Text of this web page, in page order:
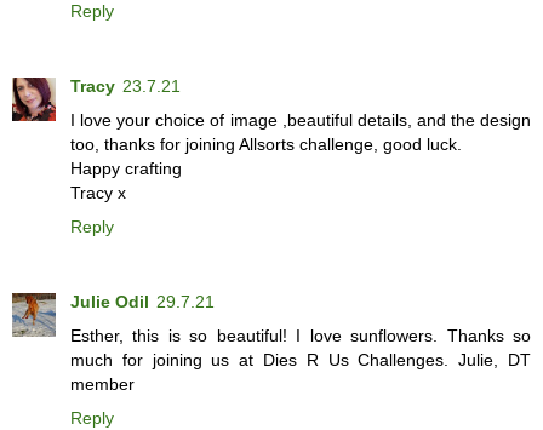
Reply
Tracy 23.7.21
I love your choice of image ,beautiful details, and the design
too, thanks for joining Allsorts challenge, good luck.
Happy crafting
Tracy x
Reply
Julie Odil 29.7.21
Esther, this is so beautiful! I love sunflowers. Thanks so
much for joining us at Dies R Us Challenges. Julie, DT
member
Reply